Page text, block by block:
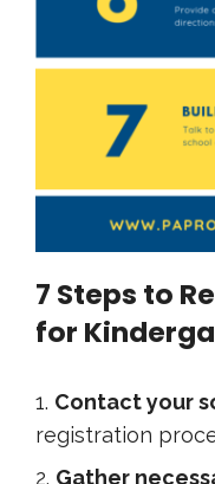
7 Steps to
for
Contact your
registration
Gather